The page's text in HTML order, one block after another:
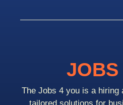
JOBS
The Jobs 4 you is a hiring